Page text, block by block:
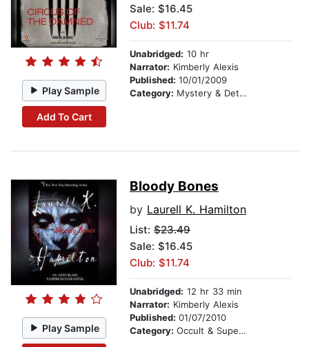
Play Sample
Add To Cart
Sale: $16.45
Club: $11.74
Unabridged: 10 hr
Narrator: Kimberly Alexis
Published: 10/01/2009
Category: Mystery & Detective
Play Sample
Bloody Bones
by Laurell K. Hamilton
List: $23.49
Sale: $16.45
Club: $11.74
Unabridged: 12 hr 33 min
Narrator: Kimberly Alexis
Published: 01/07/2010
Category: Occult & Supernatural